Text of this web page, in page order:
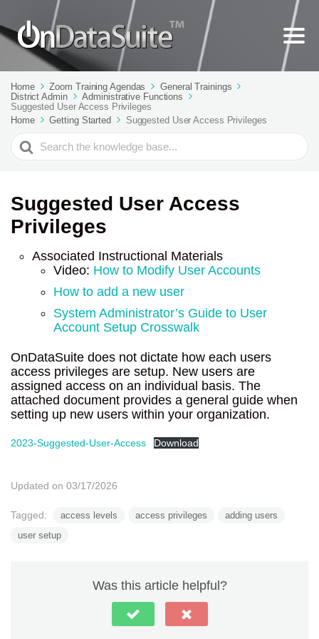
Home Zoom Training Agendas
General Trainings
District Admin
Administrative Functions
Suggested User Access Privileges
Home
Getting Started Suggested User Access Privileges
Search
For
Suggested User Access
Privileges
Associated Instructional Materials
Video: How to Modify User Accounts
How to add a new user
System Administrator’s Guide to User
Account Setup Crosswalk
OnDataSuite does not dictate how each users
access privileges are setup. New users are
assigned access on an individual basis. The
attached document provides a general guide when
setting up new users within your organization.
2023-Suggested-User-Access Download
Updated on 03/17/2026
Tagged: access levels access privileges
adding users
user setup
Was this article helpful?